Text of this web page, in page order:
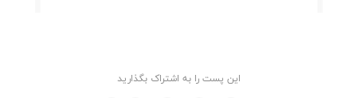
این پست را به اشتراک بگذارید